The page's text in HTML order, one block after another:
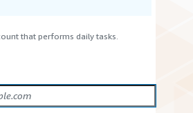
that performs daily tasks.